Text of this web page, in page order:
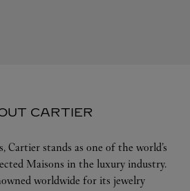
CARTIER
Cartier stands as one of the world’s
Maisons in the luxury industry.
worldwide for its jewelry